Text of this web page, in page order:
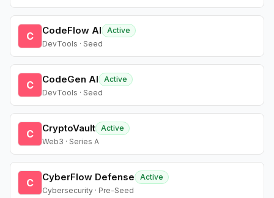
C CodeFlow AI
Active
DevTools · Seed
C CodeGen AI
Active
DevTools · Seed
C CryptoVault Active
Web3 · Series A
C CyberFlow Defense
Active
Cybersecurity · Pre-Seed